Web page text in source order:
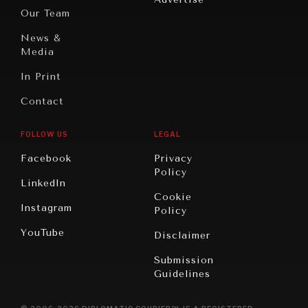
Civilizations
Our Team
News &
Media
In Print
Contact
FOLLOW US
Facebook
LinkedIn
Instagram
YouTube
LEGAL
Privacy
Policy
Cookie
Policy
Disclaimer
Submission
Guidelines